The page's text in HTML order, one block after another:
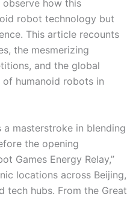
how this
robot technology but
This article recounts
the mesmerizing
and the global
humanoid robots in
a masterstroke in blending
the opening
Games Energy Relay,”
locations across Beijing,
tech hubs. From the Great